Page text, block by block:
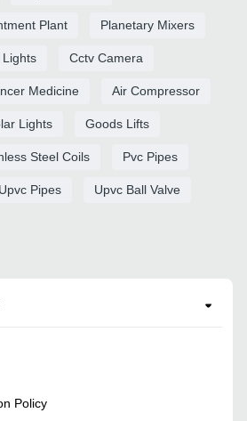
Plant Planetary Mixers
Lights Cctv Camera
Medicine Air Compressor
Lights Goods Lifts
Steel Coils Pvc Pipes
Upvc Pipes Upvc Ball Valve
Policy